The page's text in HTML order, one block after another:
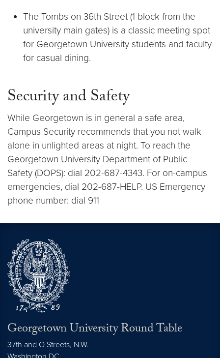
The Tombs on 36th Street (1 block from the
university main gates) is a classic meeting spot
for Georgetown University students and faculty
for casual dining.
Security and Safety
While Georgetown is in general a safe area,
Campus Security recommends that you not walk
alone in unlighted areas at night. To reach the
Georgetown University Department of Public
Safety (DOPS): dial 202-687-4343. For on-campus
emergencies, dial 202-687-HELP. US Emergency
phone number: dial 911
Georgetown University Round Table
37th and O Streets, N.W.